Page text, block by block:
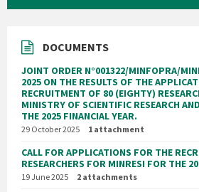
DOCUMENTS
JOINT ORDER N°001322/MINFOPRA/
2025 ON THE RESULTS OF THE
RECRUITMENT OF 80 (EIGHTY)
MINISTRY OF SCIENTIFIC RESEARCH
THE 2025 FINANCIAL YEAR.
29 October 2025 1 attachment
CALL FOR APPLICATIONS FOR THE
RESEARCHERS FOR MINRESI FOR THE
19 June 2025 2 attachments